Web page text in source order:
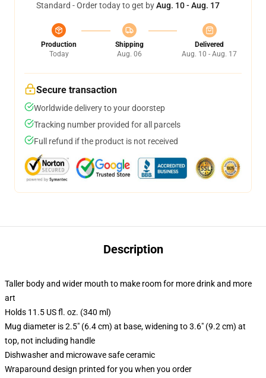
Standard - Order today to get byAug. 10 - Aug. 17
Production
Today
Shipping
Aug. 06
Delivered
Aug. 10 - Aug. 17
Secure transaction
Worldwide delivery to your doorstep
Tracking number provided for all parcels
Full refund if the product is not received
Description
Taller body and wider mouth to make room for more drink and more
art
Holds 11.5 US fl. oz. (340 ml)
Mug diameter is 2.5" (6.4 cm) at base, widening to 3.6" (9.2 cm) at
top, not including handle
Dishwasher and microwave safe ceramic
Wraparound design printed for you when you order